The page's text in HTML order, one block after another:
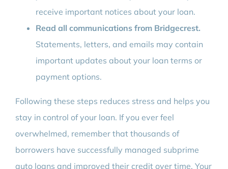
receive important notices about your loan.
Read all communications from Bridgecrest.
Statements, letters, and emails may contain
important updates about your loan terms or
payment options.
Following these steps reduces stress and helps you
stay in control of your loan. If you ever feel
overwhelmed, remember that thousands of
borrowers have successfully managed subprime
auto loans and improved their credit over time. Your